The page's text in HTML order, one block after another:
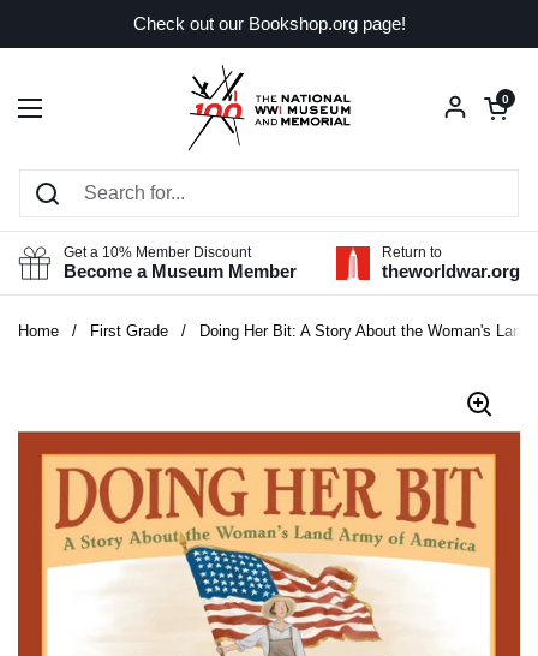
Check out our Bookshop.org page!
Open menu
Open
0
Get a 10% Member Discount
Become a Museum Member
Return to
theworldwar.org
Home / First Grade / Doing Her Bit: A Story About the Woman's Land